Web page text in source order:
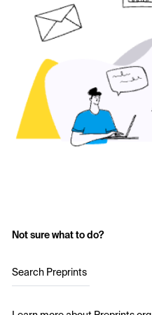
Not sure what to do?
Search Preprints